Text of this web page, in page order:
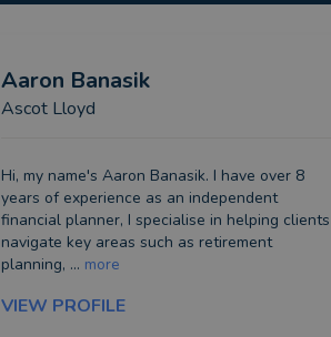
Aaron Banasik
Ascot Lloyd
Hi, my name's Aaron Banasik. I have over 8
years of experience as an independent
financial planner, I specialise in helping clients
navigate key areas such as retirement
planning, ... more
VIEW PROFILE